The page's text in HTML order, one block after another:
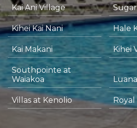
Kai Ani Village
Kihei Kai Nani Hale
Kai Makani Kihei
Southpointe at
Waiakoa
Villas at Kenolio